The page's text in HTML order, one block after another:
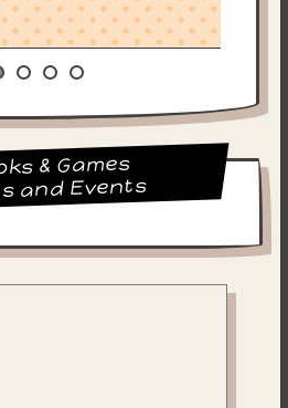
& Games
and Events